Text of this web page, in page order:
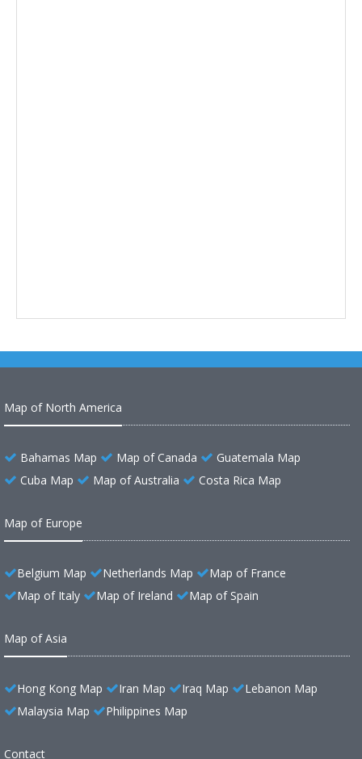
Map of North America
Bahamas Map Map of Canada
Guatemala Map
Cuba Map
Map of Australia Costa Rica Map
Map of Europe
Belgium Map Netherlands Map
Map of France
Map of Italy
Map of Ireland Map of Spain
Map of Asia
Hong Kong Map Iran Map Iraq Map
Lebanon Map
Malaysia Map
Philippines Map
Contact